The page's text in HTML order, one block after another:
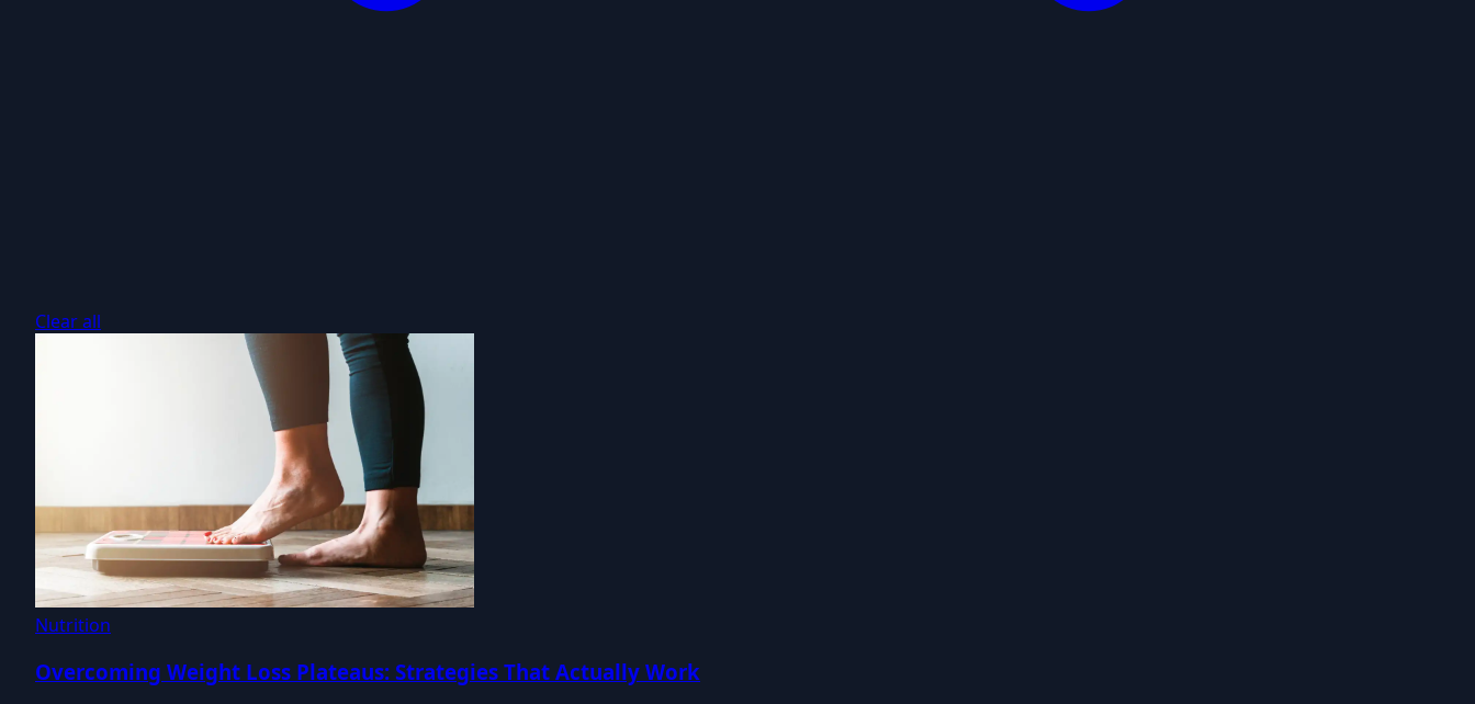
Clear all
Nutrition
Overcoming Weight Loss Plateaus: Strategies That Actually Work